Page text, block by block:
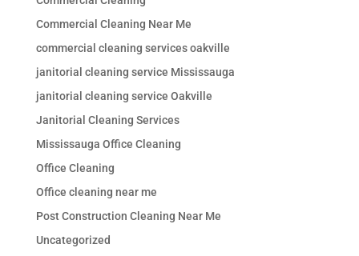
Commercial Cleaning Near Me
commercial cleaning services oakville
janitorial cleaning service Mississauga
janitorial cleaning service Oakville
Janitorial Cleaning Services
Mississauga Office Cleaning
Office Cleaning
Office cleaning near me
Post Construction Cleaning Near Me
Uncategorized